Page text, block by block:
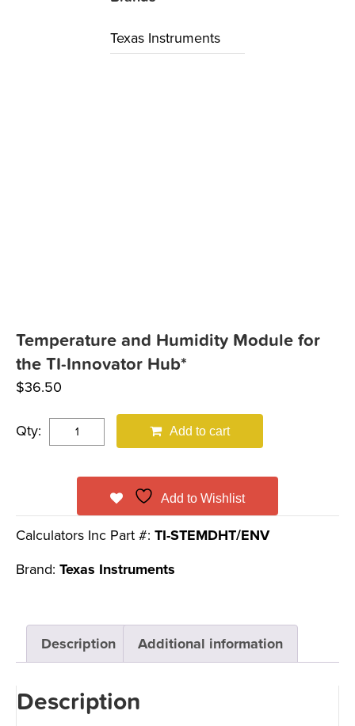
Temperature and Humidity Module for
the TI-Innovator Hub*
$36.50
Qty: Add to cart
Add to Wishlist
Calculators Inc Part #: TI-STEMDHT/ENV
Brand: Texas Instruments
Description Additional information
Description
Texas Instruments